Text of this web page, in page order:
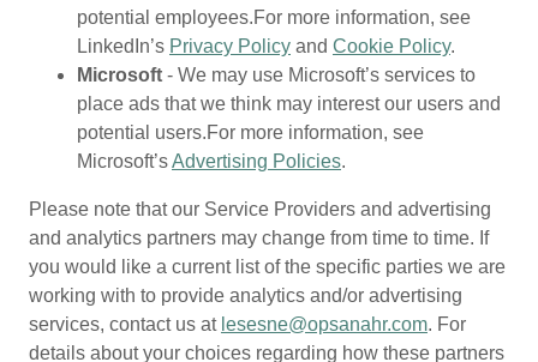
potential employees.For more information, see
LinkedIn’s Privacy Policy and Cookie Policy.
Microsoft - We may use Microsoft’s services to
place ads that we think may interest our users and
potential users.For more information, see
Microsoft’sAdvertising Policies.
Please note that our Service Providers and advertising
and analytics partners may change from time to time. If
you would like a current list of the specific parties we are
working with to provide analytics and/or advertising
services, contact us at lesesne@opsanahr.com. For
details about your choices regarding how these partners